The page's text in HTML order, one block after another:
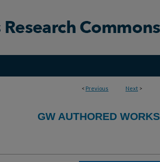
< Previous Next >
GW AUTHORED WORKS